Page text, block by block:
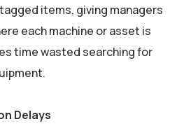
items, giving managers
each machine or asset is
time wasted searching for
Delays